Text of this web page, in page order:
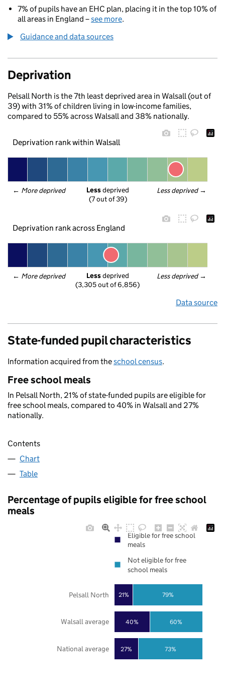
7% of pupils have an EHC plan, placing it in the top 10% of
all areas in England –see more.
Guidance and data sources
Deprivation
Pelsall North is the 7th least deprived area in Walsall (out of
39) with 31% of children living in low-income families,
compared to 55% across Walsall and 38% nationally.
Deprivation rank within Walsall
← More deprived Less deprived →
Less deprived
(7 out of 39)
Deprivation rank across England
← More deprived Less deprived →
Less deprived
(3,305 out of 6,856)
Data source
State-funded pupil characteristics
Information acquired from theschool census.
Free school meals
In Pelsall North, 21% of state-funded pupils are eligible for
free school meals, compared to 40% in Walsall and 27%
nationally.
Contents
Chart
Table
Percentage of pupils eligible for free school
meals
27%
40%
21%
73%
60%
79%
National average
Walsall average
Pelsall North
Eligible for free school
meals
Not eligible for free
school meals